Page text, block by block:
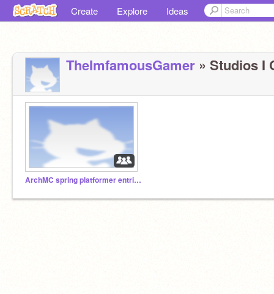
Create Explore Ideas
TheImfamousGamer » Studios I
ArchMC spring platformer entries!